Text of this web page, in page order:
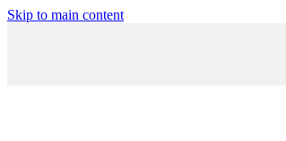
Skip to main content